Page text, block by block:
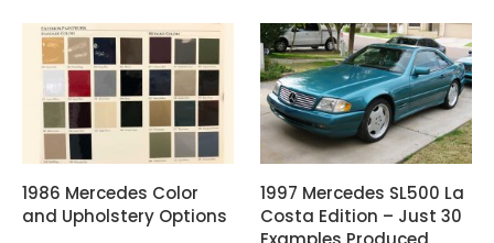
1986 Mercedes Color
and Upholstery Options
1997 Mercedes SL500 La
Costa Edition – Just 30